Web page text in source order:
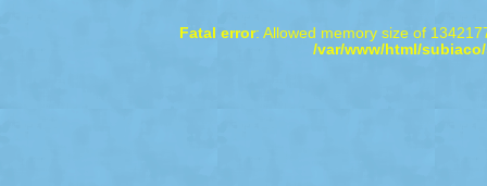
Fatal error: Allowed memory size of
/var/www/html/